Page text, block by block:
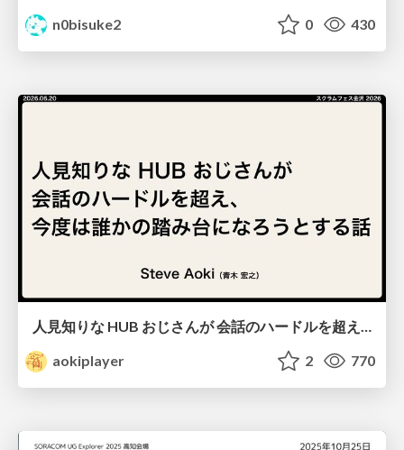
n0bisuke2
0 430
aokiplayer
2 770